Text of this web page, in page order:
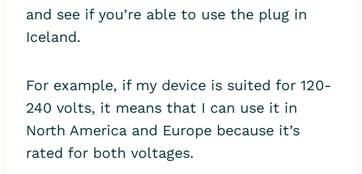
and see if you’re able to use the plug in
Iceland.
For example, if my device is suited for 120-
240 volts, it means that I can use it in
North America and Europe because it’s
rated for both voltages.